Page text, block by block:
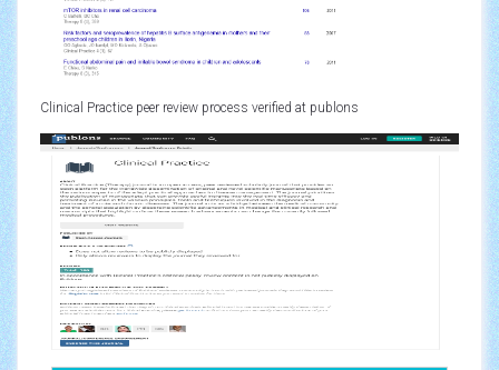
Clinical Practice peer review process verified at publons